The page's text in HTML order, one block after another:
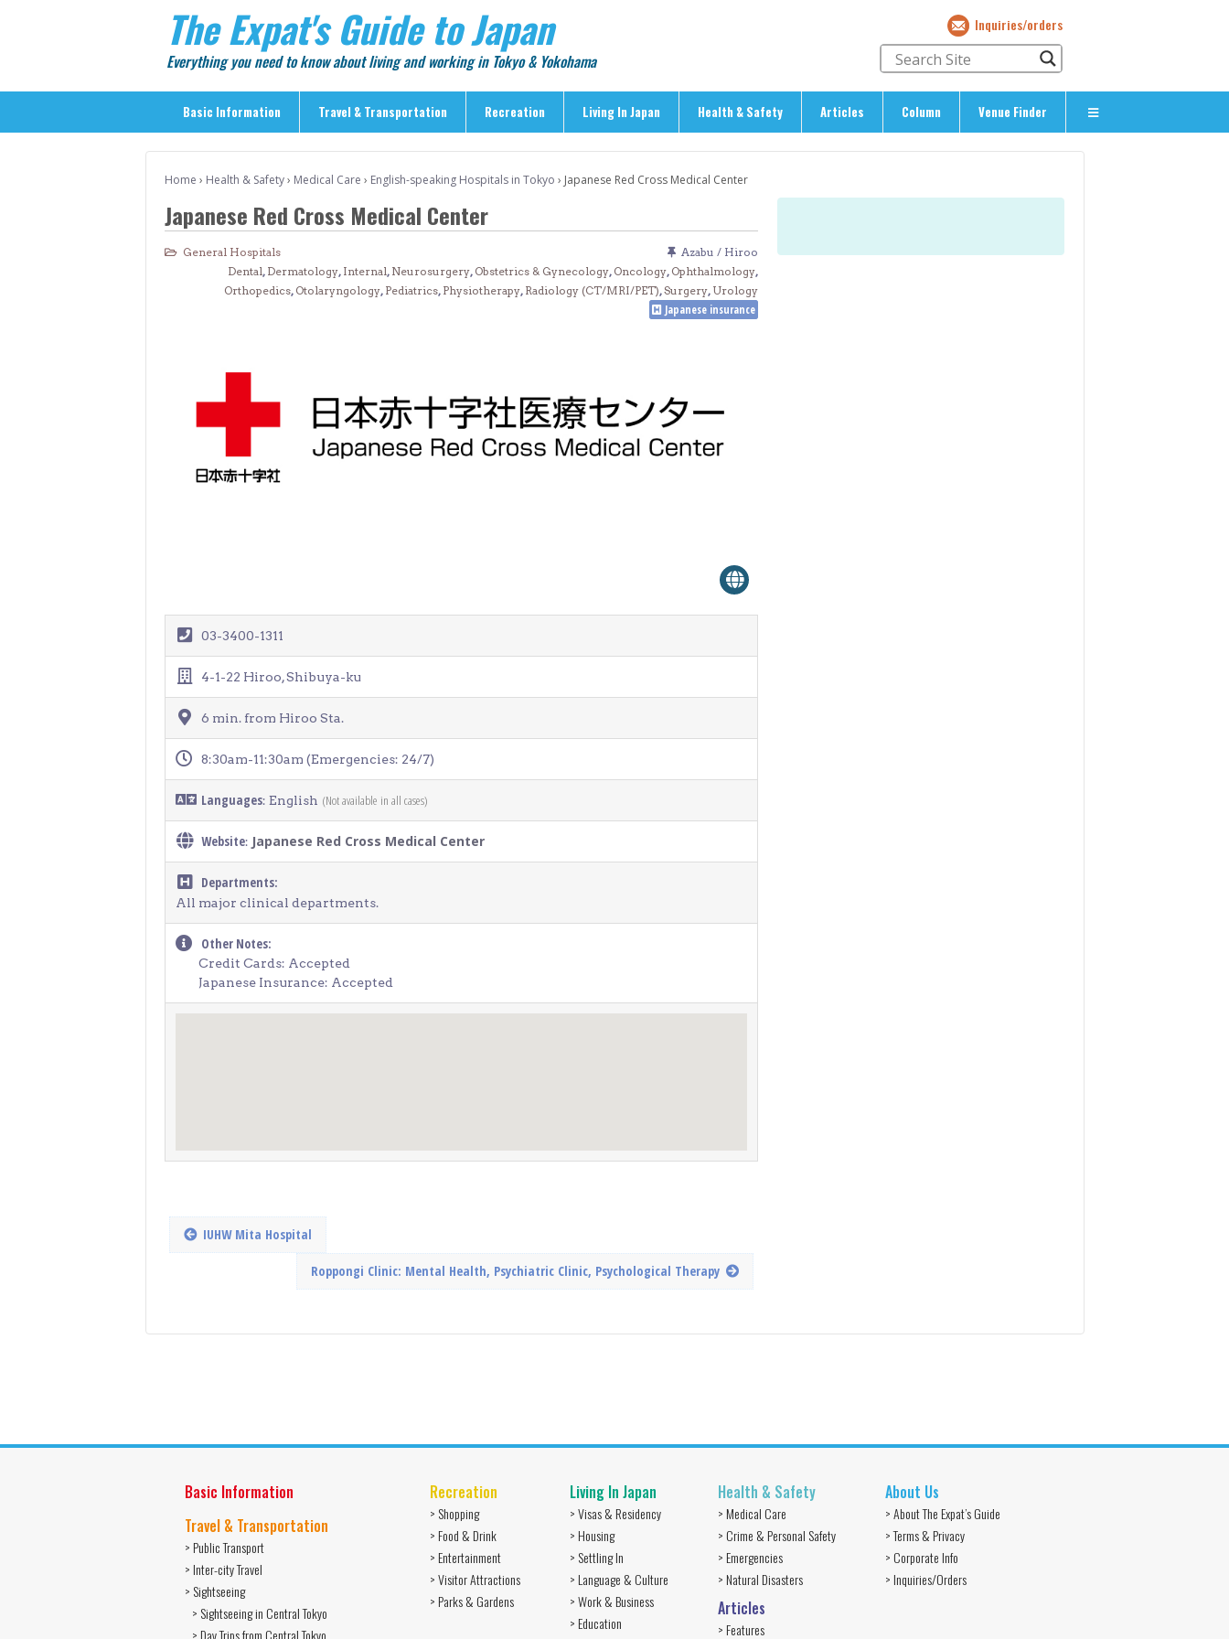
The Expat's Guide to Japan
Everything you need to know about living and working in Tokyo & Yokohama
Inquiries/orders
Basic Information Travel & Transportation Recreation Living In Japan Health & Safety Articles Column Venue Finder
> Public Transport
> Inter-city Travel
> Sightseeing
> Shopping
> Food & Drink
> Visitor Attractions
> Parks & Gardens
> Visas & Residency
> Language & Culture
> Work & Business
> Body Care & Fitness
> Medical Care
> Natural Disasters
Articles
Venue Finder
Home › Health & Safety › Medical Care › English-speaking Hospitals in Tokyo › Japanese Red Cross Medical Center
Japanese Red Cross Medical Center
General Hospitals
Azabu / Hiroo
Dental, Dermatology, Internal, Neurosurgery, Obstetrics & Gynecology, Oncology, Ophthalmology,
Orthopedics, Otolaryngology, Pediatrics, Physiotherapy, Radiology (CT/MRI/PET),Surgery, Urology
Japanese insurance
03-3400-1311
4-1-22 Hiroo, Shibuya-ku
6 min. from Hiroo Sta.
8:30am-11:30am (Emergencies: 24/7)
Languages: English (Not available in all cases)
Website: Japanese Red Cross Medical Center
Departments:
All major clinical departments.
Other Notes:
Credit Cards: Accepted
Japanese Insurance: Accepted
IUHW Mita Hospital
Roppongi Clinic: Mental Health, Psychiatric Clinic, Psychological Therapy
Basic Information
Travel & Transportation
> Public Transport
> Inter-city Travel
> Sightseeing
> Sightseeing in Central Tokyo
> Day Trips from Central Tokyo
Recreation
> Shopping
> Food & Drink
> Entertainment
> Visitor Attractions
> Parks & Gardens
Living In Japan
> Visas & Residency
> Housing
> Settling In
> Language & Culture
> Work & Business
> Education
Health & Safety
> Medical Care
> Crime & Personal Safety
> Emergencies
> Natural Disasters
Articles
> Features
About Us
> About The Expat’s Guide
> Terms & Privacy
> Corporate Info
> Inquiries/Orders